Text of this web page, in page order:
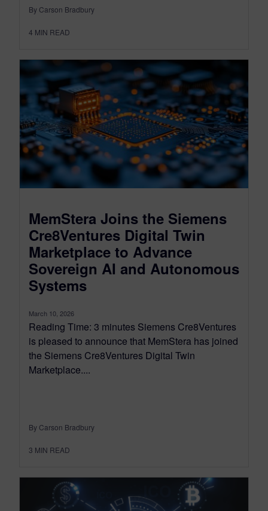
By Carson Bradbury
4 MIN READ
MemStera Joins the Siemens
Cre8Ventures Digital Twin
Marketplace to Advance
Sovereign AI and Autonomous
Systems
March 10, 2026
Reading Time: 3 minutes Siemens Cre8Ventures
is pleased to announce that MemStera has joined
the Siemens Cre8Ventures Digital Twin
Marketplace....
By Carson Bradbury
3 MIN READ